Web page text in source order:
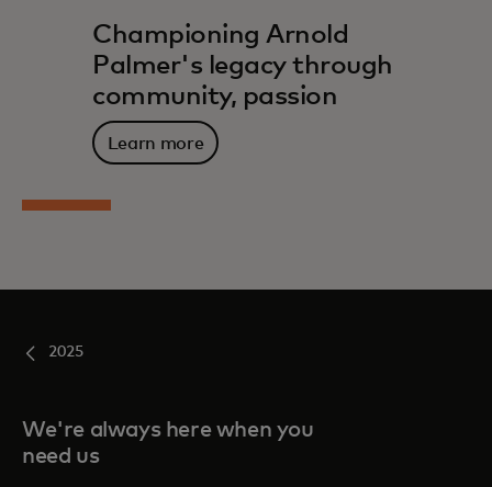
Championing Arnold
Palmer's legacy through
community, passion
Learn more
2025
We're always here when you
need us